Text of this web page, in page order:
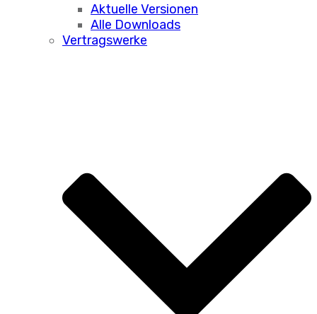
Aktuelle Versionen
Alle Downloads
Vertragswerke